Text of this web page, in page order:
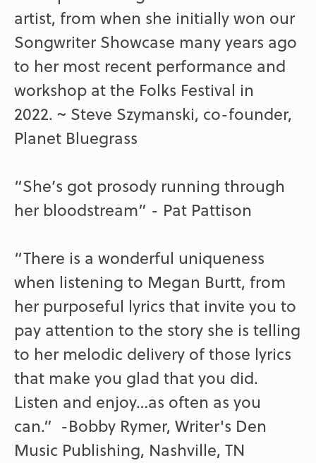
artist, from when she initially won our
Songwriter Showcase many years ago
to her most recent performance and
workshop at the Folks Festival in
2022. ~ Steve Szymanski, co-founder,
Planet Bluegrass
“She’s got prosody running through
her bloodstream” - Pat Pattison
“There is a wonderful uniqueness
when listening to Megan Burtt, from
her purposeful lyrics that invite you to
pay attention to the story she is telling
to her melodic delivery of those lyrics
that make you glad that you did.
Listen and enjoy…as often as you
can.” -Bobby Rymer, Writer's Den
Music Publishing, Nashville, TN